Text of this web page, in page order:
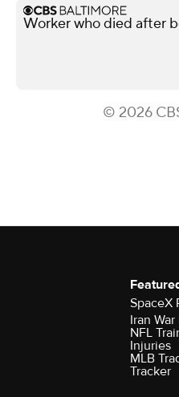
Worker who died after
© 2026
SpaceX
Iran
NFL
Injuries
MLB
Tracker